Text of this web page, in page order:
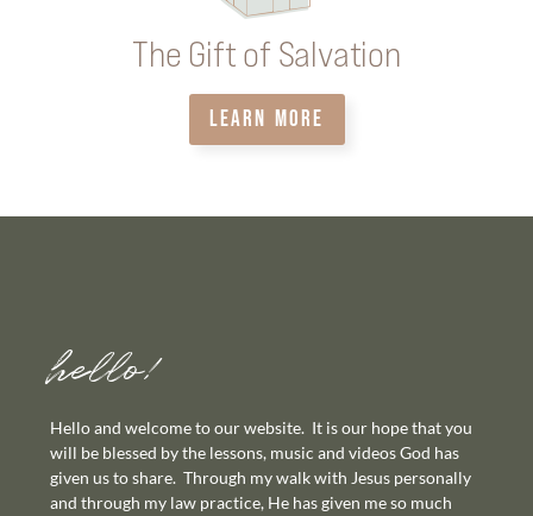
The Gift of Salvation
LEARN MORE
hello!
Hello and welcome to our website. It is our hope that you
will be blessed by the lessons, music and videos God has
given us to share. Through my walk with Jesus personally
and through my law practice, He has given me so much